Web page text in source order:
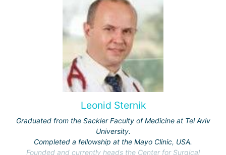
Leonid Sternik
Graduated from the Sackler Faculty of Medicine at Tel Aviv
University.
Completed a fellowship at the Mayo Clinic, USA.
Founded and currently heads the Center for Surgical